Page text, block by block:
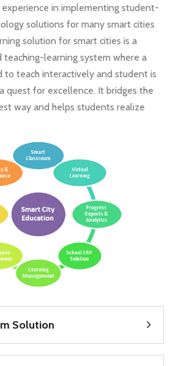
experience in implementing student-
solutions for many smart cities
solution for smart cities is a
learning system where a
to teach interactively and student is
quest for excellence. It bridges the
way and helps students realize
Solution